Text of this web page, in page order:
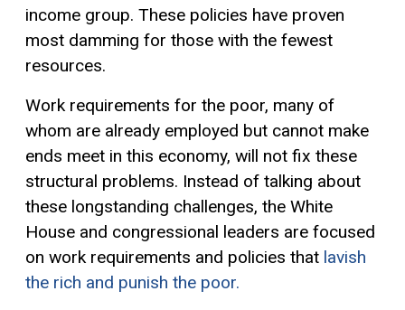
income group. These policies have proven
most damming for those with the fewest
resources.
Work requirements for the poor, many of
whom are already employed but cannot make
ends meet in this economy, will not fix these
structural problems. Instead of talking about
these longstanding challenges, the White
House and congressional leaders are focused
on work requirements and policies that lavish
the rich and punish the poor.